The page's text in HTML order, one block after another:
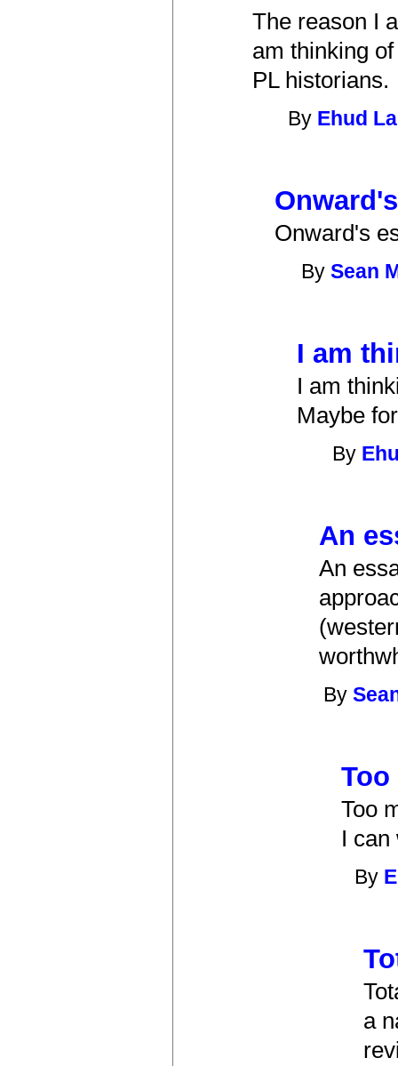
The reason I
am thinking
PL historians.
By Ehud
Onward's
BySean
I am
I am
Maybe
By
An
An
By
Too
I can
By
a